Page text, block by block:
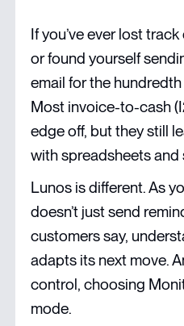
If you’ve ever lost
or found yourself
email for the hundredth
Most invoice-to-cash
edge off, but they still
with spreadsheets and
Lunos is different. As
doesn’t just send
customers say,
adapts its next move.
control, choosing
mode.